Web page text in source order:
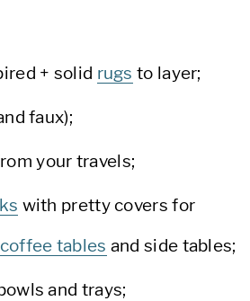
+ solid rugs to layer;
faux);
your travels;
with pretty covers for
coffee tables and side tables;
and trays;